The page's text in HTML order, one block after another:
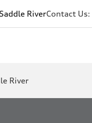
RiverContact Us:
River